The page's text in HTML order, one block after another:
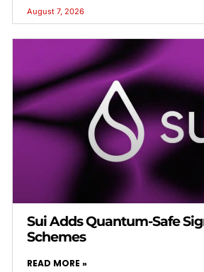
August 7, 2026
Sui Adds Quantum-Safe
Schemes
READ MORE »